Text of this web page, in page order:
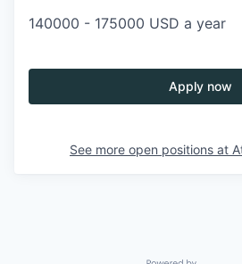
140000 - 175000 USD a year
Apply now
See more open positions at